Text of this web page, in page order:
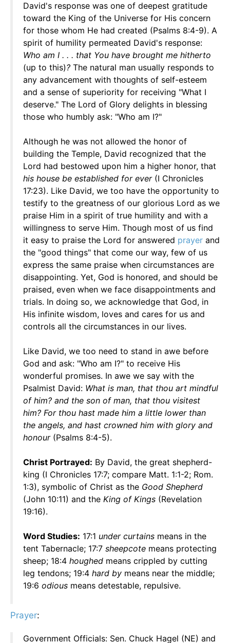
David's response was one of deepest gratitude
toward the King of the Universe for His concern
for those whom He had created (Psalms 8:4-9). A
spirit of humility permeated David's response:
Who am I . . . that You have brought me hitherto
(up to this)? The natural man usually responds to
any advancement with thoughts of self-esteem
and a sense of superiority for receiving "What I
deserve." The Lord of Glory delights in blessing
those who humbly ask: "Who am I?"
Although he was not allowed the honor of
building the Temple, David recognized that the
Lord had bestowed upon him a higher honor, that
his house be established for ever(I Chronicles
17:23). Like David, we too have the opportunity to
testify to the greatness of our glorious Lord as we
praise Him in a spirit of true humility and with a
willingness to serve Him. Though most of us find
it easy to praise the Lord for answered prayer and
the "good things" that come our way, few of us
express the same praise when circumstances are
disappointing. Yet, God is honored, and should be
praised, even when we face disappointments and
trials. In doing so, we acknowledge that God, in
His infinite wisdom, loves and cares for us and
controls all the circumstances in our lives.
Like David, we too need to stand in awe before
God and ask: "Who am I?" to receive His
wonderful promises. In awe we say with the
Psalmist David: What is man, that thou art mindful
of him? and the son of man, that thou visitest
him? For thou hast made him a little lower than
the angels, and hast crowned him with glory and
honour(Psalms 8:4-5).
Christ Portrayed: By David, the great shepherd-
king (I Chronicles 17:7; compare Matt. 1:1-2; Rom.
1:3), symbolic of Christ as the Good Shepherd
(John 10:11) and the King of Kings (Revelation
19:16).
Word Studies: 17:1 under curtains means in the
tent Tabernacle; 17:7 sheepcote means protecting
sheep; 18:4 houghed means crippled by cutting
leg tendons; 19:4 hard by means near the middle;
19:6 odious means detestable, repulsive.
Prayer:
Government Officials: Sen. Chuck Hagel (NE) and